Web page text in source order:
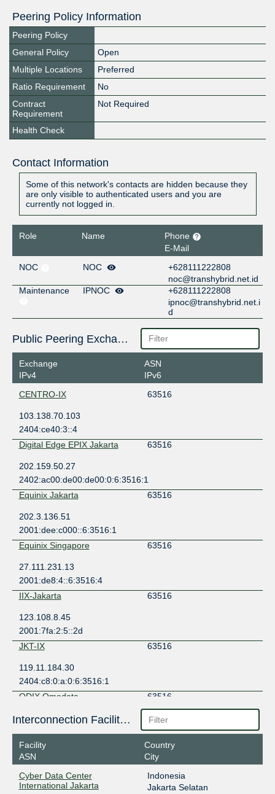
Peering Policy Information
Peering Policy
General Policy
Open
Multiple Locations
Preferred
Ratio Requirement
No
Contract
Requirement
Not Required
Health Check
Contact Information
Some of this network's contacts are hidden because they
are only visible to authenticated users and you are
currently not logged in.
Role Name
Phone
E-Mail
NOC
NOC
+628111222808
noc@transhybrid.net.id
Maintenance
IPNOC
+628111222808
ipnoc@transhybrid.net.i
d
Public Peering Exchange Points
Exchange
IPv4
ASN
IPv6
CENTRO-IX
63516
103.138.70.103
2404:ce40:3::4
Digital Edge EPIX Jakarta
63516
202.159.50.27
2402:ac00:de00:de00:0:6:3516:1
Equinix Jakarta
63516
202.3.136.51
2001:dee:c000::6:3516:1
Equinix Singapore
63516
27.111.231.13
2001:de8:4::6:3516:4
IIX-Jakarta
63516
123.108.8.45
2001:7fa:2:5::2d
JKT-IX
63516
119.11.184.30
2404:c8:0:a:0:6:3516:1
ODIX Omadata
63516
218.100.74.158
2403:1a00::da
OpenIXP / NiCE
63516
SGIX
63516
Interconnection Facilities
Facility
ASN
Country
City
Cyber Data Center
International Jakarta
Indonesia
Jakarta Selatan